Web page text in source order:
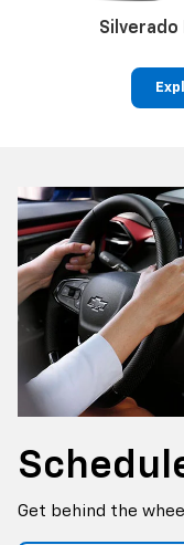
Silverado
Get behind the